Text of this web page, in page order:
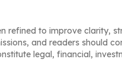
refined to improve clarity,
and readers should
legal, financial,